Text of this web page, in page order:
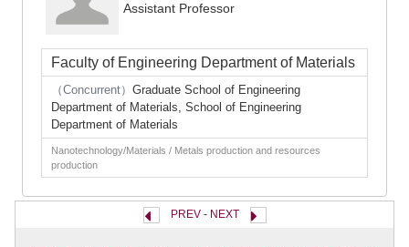
Assistant Professor
Faculty of Engineering Department of Materials
（Concurrent） Graduate School of Engineering
Department of Materials, School of Engineering
Department of Materials
Nanotechnology/Materials / Metals production and resources
production
PREV- NEXT